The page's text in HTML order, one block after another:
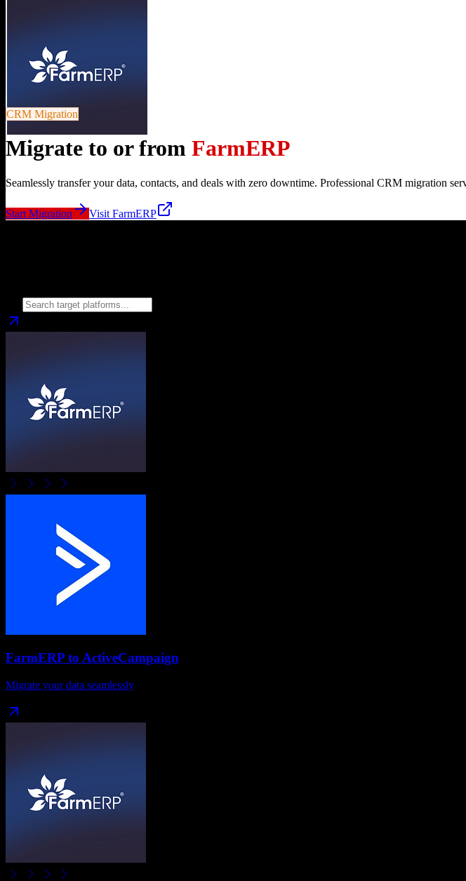
CRM Migration
Migrate to or from FarmERP
Seamlessly transfer your data, contacts, and deals with zero downtime. Professional CRM migration
Start Migration Visit FarmERP
FarmERP to ActiveCampaign
Migrate your data seamlessly